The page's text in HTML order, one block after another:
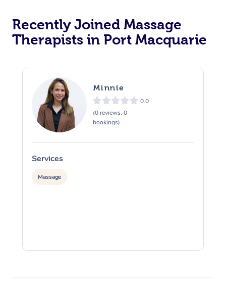
Recently Joined Massage
Therapists in Port Macquarie
Minnie
0.0
(0 reviews, 0
bookings)
Services
Massage